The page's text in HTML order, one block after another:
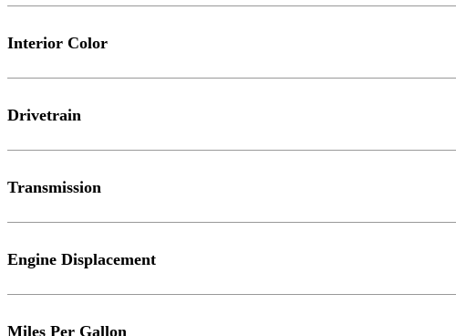
Interior Color
Drivetrain
Transmission
Engine Displacement
Miles Per Gallon